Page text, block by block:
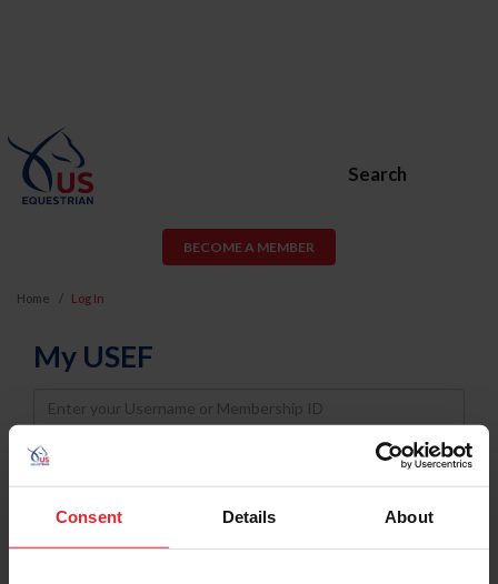
Consent Details About
Search
BECOME A MEMBER
Home Log In
My USEF
Username
Password
Keep me logged in